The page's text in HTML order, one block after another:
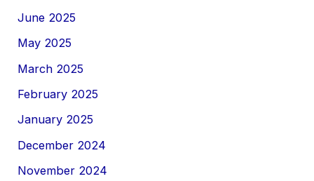
June 2025
May 2025
March 2025
February 2025
January 2025
December 2024
November 2024